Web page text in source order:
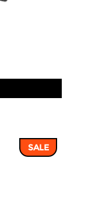
฿.
SALE